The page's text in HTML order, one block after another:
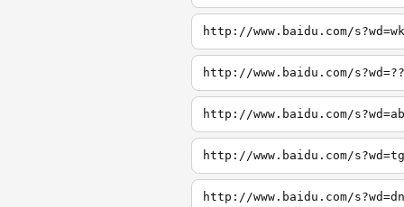
http://www.baidu.com/s?wd=wk
http://www.baidu.com/s?wd=??
http://www.baidu.com/s?wd=ab
http://www.baidu.com/s?wd=tg
http://www.baidu.com/s?wd=dn